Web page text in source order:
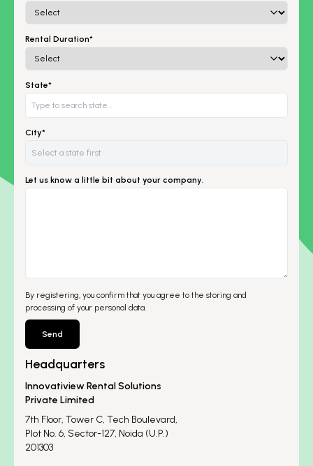
Rental Duration*
State*
City*
Let us know a little bit about your company.
By registering, you confirm that you agree to the storing and
processing of your personal data.
Send
Headquarters
Innovatiview Rental Solutions
Private Limited
7th Floor, Tower C, Tech Boulevard,
Plot No. 6, Sector-127, Noida (U.P.)
201303